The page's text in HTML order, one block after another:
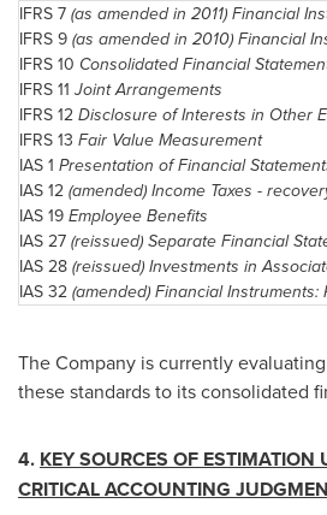
IFRS 7 (as amended in 2011) Financial
IFRS 9 (as amended in 2010) Financial
IFRS 10 Consolidated Financial
IFRS 11 Joint Arrangements
IFRS 12 Disclosure of Interests in Other
IFRS 13 Fair Value Measurement
IAS 1 Presentation of Financial
IAS 12 (amended) Income Taxes -
IAS 19 Employee Benefits
IAS 27 (reissued) Separate Financial
IAS 28 (reissued) Investments in
IAS 32 (amended) Financial Instruments:
The Company is currently
these standards to its consolidated
4. KEY SOURCES OF ESTIMATION
CRITICAL ACCOUNTING